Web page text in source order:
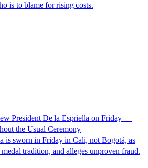
is to blame for rising costs.
President De la Espriella on Friday —
the Usual Ceremony
is sworn in Friday in Cali, not Bogotá, as
tradition, and alleges unproven fraud.